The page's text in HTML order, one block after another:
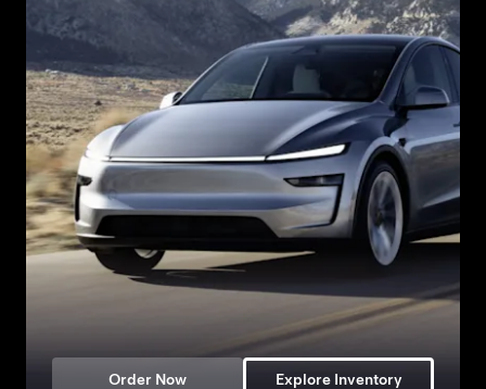
Order Now Explore Inventory